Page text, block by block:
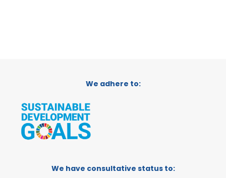
We adhere to:
We have consultative status to: